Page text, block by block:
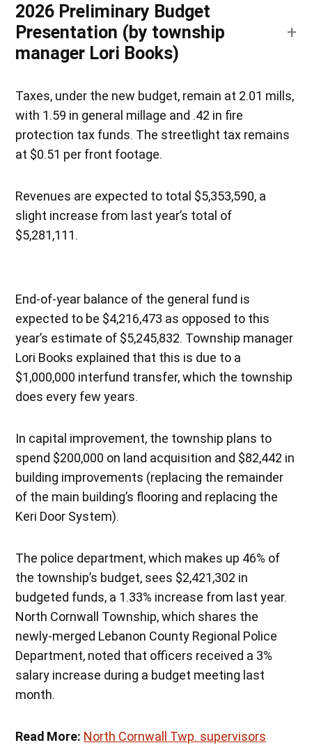
2026 Preliminary Budget
Presentation (by township
manager Lori Books)
Taxes, under the new budget, remain at 2.01 mills,
with 1.59 in general millage and .42 in fire
protection tax funds. The streetlight tax remains
at $0.51 per front footage.
Revenues are expected to total $5,353,590, a
slight increase from last year’s total of
$5,281,111.
End-of-year balance of the general fund is
expected to be $4,216,473 as opposed to this
year’s estimate of $5,245,832. Township manager
Lori Books explained that this is due to a
$1,000,000 interfund transfer, which the township
does every few years.
In capital improvement, the township plans to
spend $200,000 on land acquisition and $82,442 in
building improvements (replacing the remainder
of the main building’s flooring and replacing the
Keri Door System).
The police department, which makes up 46% of
the township’s budget, sees $2,421,302 in
budgeted funds, a 1.33% increase from last year.
North Cornwall Township, which shares the
newly-merged Lebanon County Regional Police
Department, noted that officers received a 3%
salary increase during a budget meeting last
month.
Read More: North Cornwall Twp. supervisors